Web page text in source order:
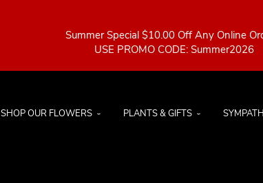
Summer Special $10.00 Off Any Online
SHOP OUR FLOWERS PLANTS & GIFTS